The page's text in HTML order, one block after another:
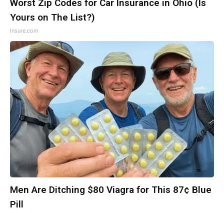
Worst Zip Codes for Car Insurance in Ohio (Is
Yours on The List?)
Insure.com
Men Are Ditching $80 Viagra for This 87¢ Blue
Pill